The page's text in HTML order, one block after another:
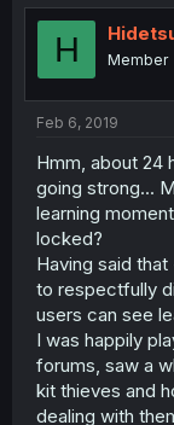
H Member
Feb 6, 2019
Hmm, about 24
going strong...
learning
locked?
Having said
to respectfully
users can see
I was happily
forums, saw a
kit thieves and
dealing with